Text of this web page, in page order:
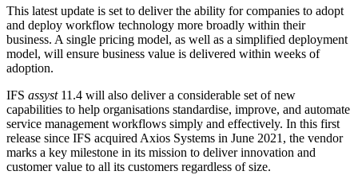
This latest update is set to deliver the ability for companies to adopt
and deploy workflow technology more broadly within their
business. A single pricing model, as well as a simplified deployment
model, will ensure business value is delivered within weeks of
adoption.
IFS assyst 11.4 will also deliver a considerable set of new
capabilities to help organisations standardise, improve, and automate
service management workflows simply and effectively. In this first
release since IFS acquired Axios Systems in June 2021, the vendor
marks a key milestone in its mission to deliver innovation and
customer value to all its customers regardless of size.